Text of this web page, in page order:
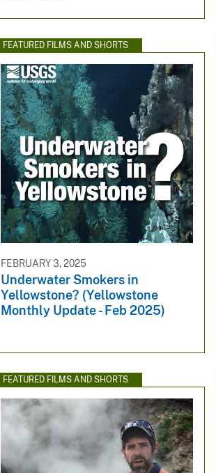
FEATURED FILMS AND SHORTS
FEBRUARY 3, 2025
Underwater Smokers in
Yellowstone? (Yellowstone
Monthly Update - Feb 2025)
FEATURED FILMS AND SHORTS